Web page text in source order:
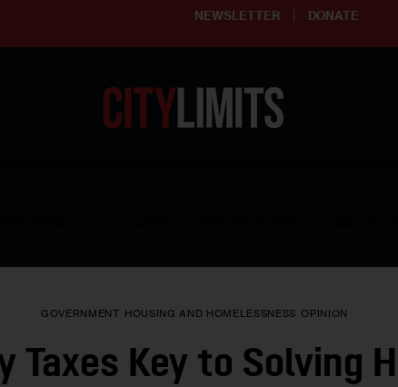
NEWSLETTER DONATE
GOVERNMENT HOUSING AND HOMELESSNESS OPINION
Taxes Key to Solving